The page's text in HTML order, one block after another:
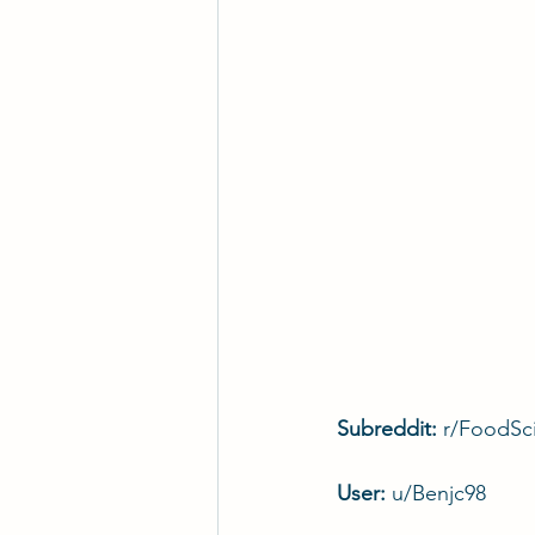
Subreddit: r/
User: u/Benjc98